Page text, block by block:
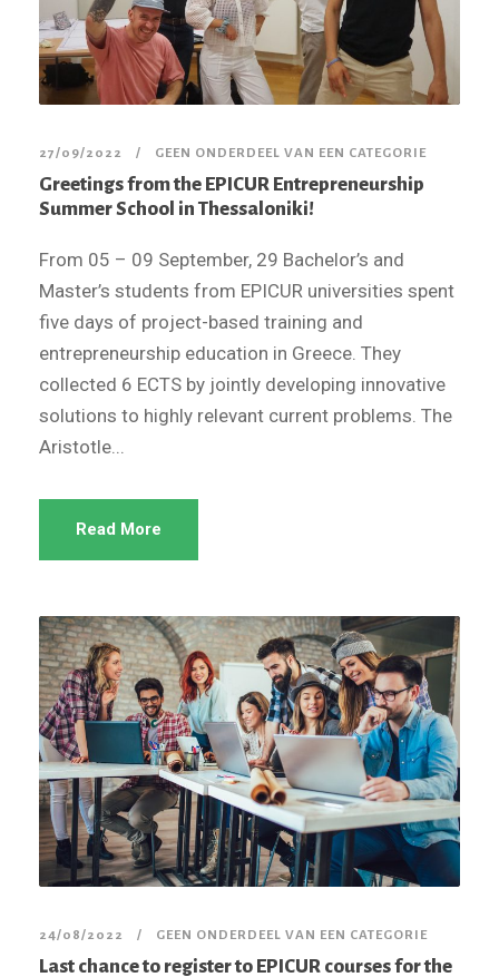
27/09/2022 GEEN ONDERDEEL VAN EEN CATEGORIE
Greetings from the EPICUR Entrepreneurship
Summer School in Thessaloniki!
From 05 – 09 September, 29 Bachelor’s and
Master’s students from EPICUR universities spent
five days of project-based training and
entrepreneurship education in Greece. They
collected 6 ECTS by jointly developing innovative
solutions to highly relevant current problems. The
Aristotle...
Read More
24/08/2022 GEEN ONDERDEEL VAN EEN CATEGORIE
Last chance to register to EPICUR courses for the